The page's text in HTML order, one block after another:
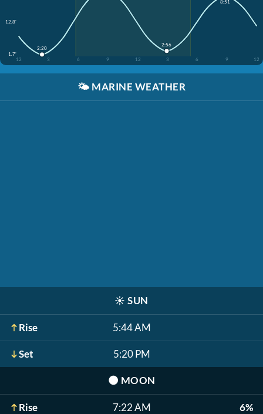
12.8'
1.7'
12
3 6 9 12 3 6 9 12
2:20
2:56
8:51
🌤️ MARINE WEATHER
☀️ SUN
Rise 5:44 AM
Set 5:20 PM
🌑 MOON
Rise 7:22 AM 6%